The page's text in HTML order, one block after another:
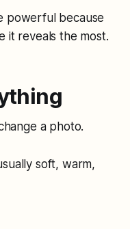
powerful because
it reveals the most.
a photo.
soft, warm,